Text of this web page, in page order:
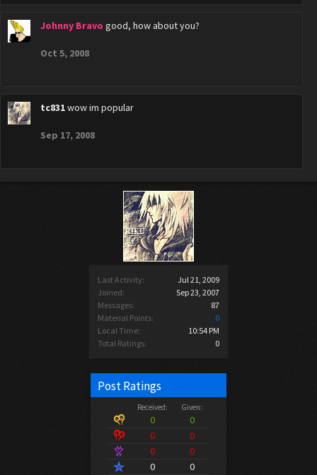
Last Activity:
Jul 21, 2009
Joined:
Sep 23, 2007
Messages:
87
Material Points:
0
Local Time:
10:54 PM
Total Ratings:
0
Post Ratings
Received: Given:
0
0
0
0
0
0
0
0
Johnny Bravo good, how about you?
Oct 5, 2008
tc831wow im popular
Sep 17, 2008